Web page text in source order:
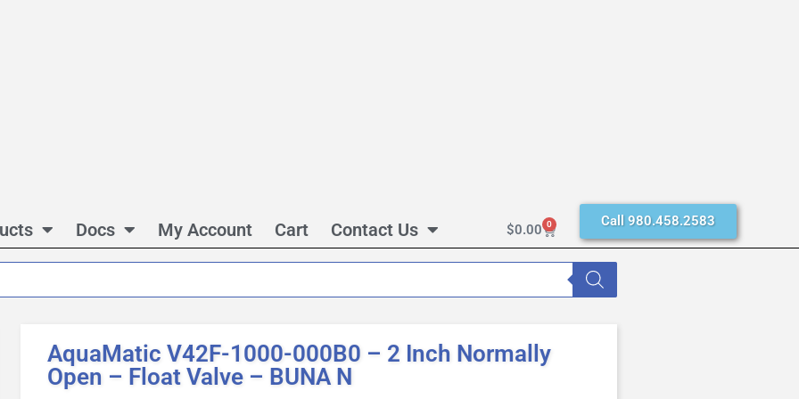
Docs My Account Cart Contact Us $0.00 0 Call 980.458.2583
AquaMatic V42F-1000-000B0 – 2 Inch Normally
Open – Float Valve – BUNA N